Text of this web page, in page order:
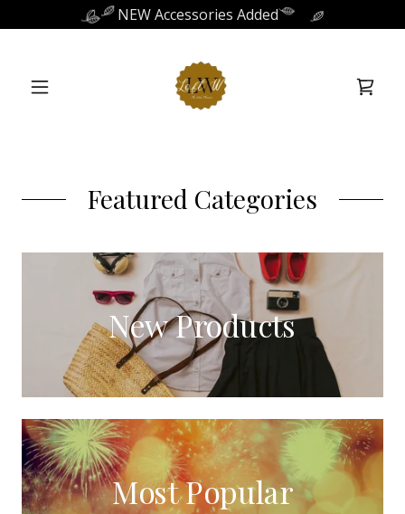
NEW Accessories Added
Featured Categories
New Products
Most Popular